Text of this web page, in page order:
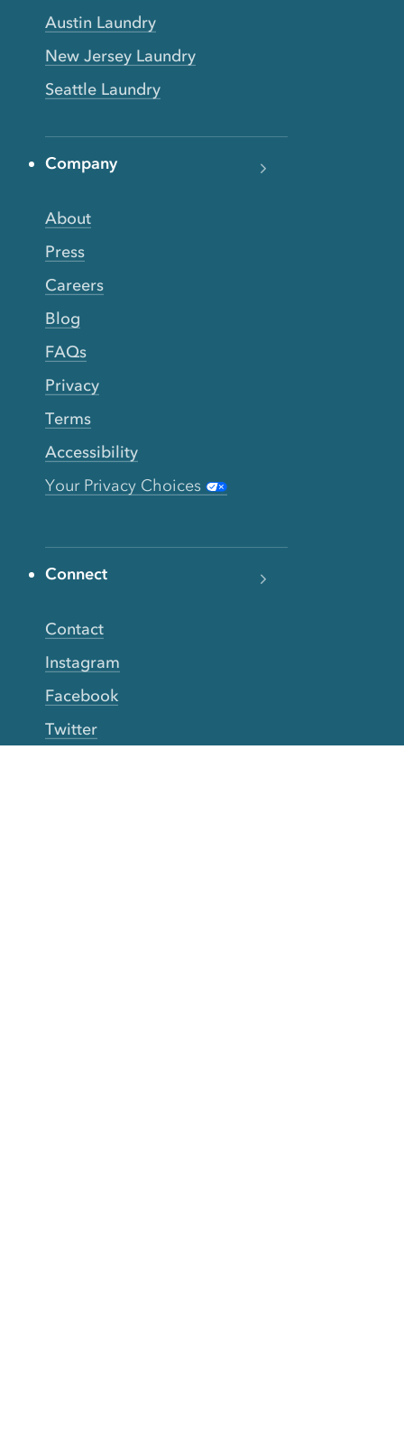
Austin Laundry
New Jersey Laundry
Seattle Laundry
Company
About
Press
Careers
Blog
FAQs
Privacy
Terms
Accessibility
Your Privacy Choices
Connect
Contact
Instagram
Facebook
Twitter